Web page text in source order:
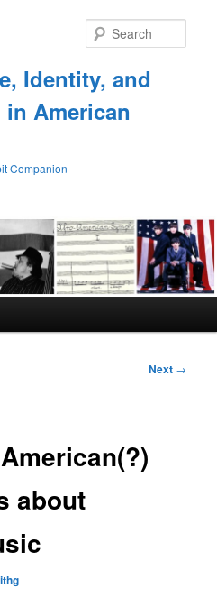
Identity, and
American
Companion
Next →
about